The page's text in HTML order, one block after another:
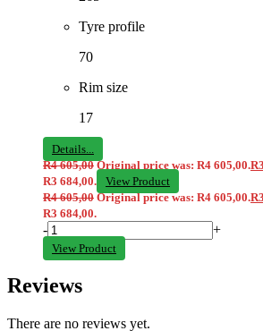
Tyre profile
70
Rim size
17
Details...
R4 605,00 Original price was: R4 605,00.R
R3 684,00.
View Product
R4 605,00 Original price was: R4 605,00.R
R3 684,00.
- +
View Product
Reviews
There are no reviews yet.